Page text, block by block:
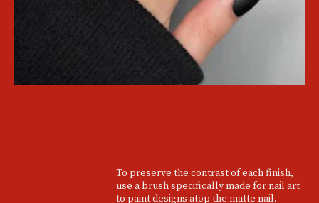
To preserve the contrast of each finish,
use a brush specifically made for nail art
to paint designs atop the matte nail.